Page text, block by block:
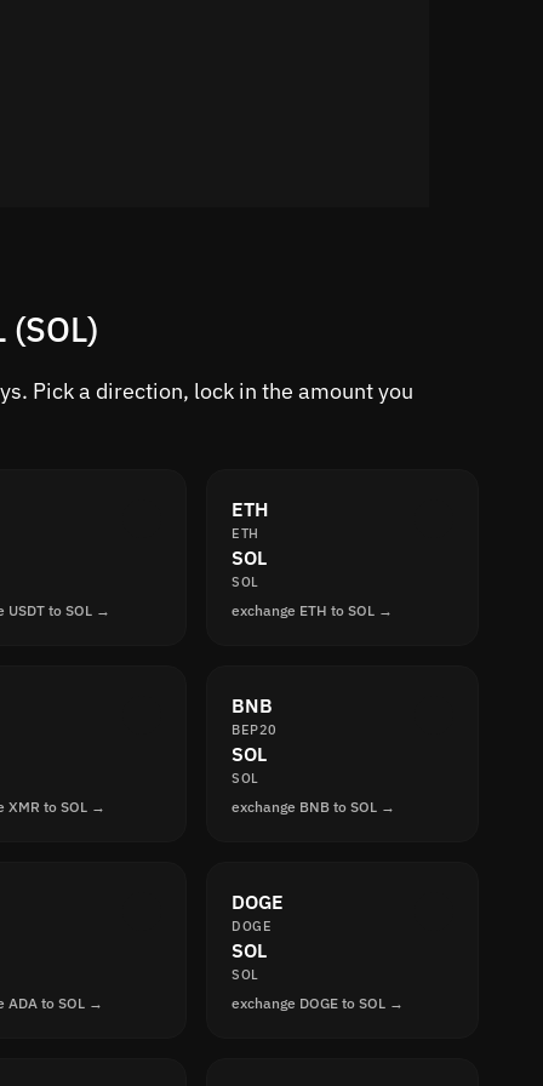
Pick a direction, lock in the amount you
USDT to SOL →
ETH
ETH
SOL
SOL
exchange ETH to SOL →
XMR to SOL →
BNB
BEP20
SOL
SOL
exchange BNB to SOL →
ADA to SOL →
DOGE
DOGE
SOL
SOL
exchange DOGE to SOL →